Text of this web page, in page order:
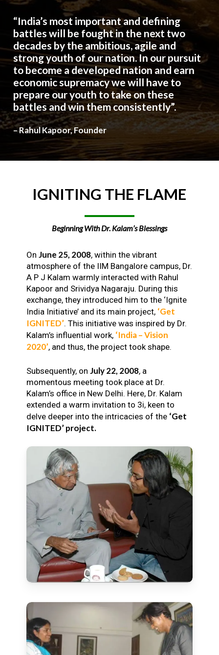
“India’s most important and defining
battles will be fought in the next two
decades by the ambitious, agile and
strong youth of our nation. In our pursuit
to become a developed nation and earn
economic supremacy we will have to
prepare our youth to take on these
battles and win them consistently”.
– Rahul Kapoor, Founder
IGNITING THE FLAME
Beginning With Dr. Kalam’s Blessings
On June 25, 2008, within the vibrant
atmosphere of the IIM Bangalore campus, Dr.
A P J Kalam warmly interacted with Rahul
Kapoor and Srividya Nagaraju. During this
exchange, they introduced him to the ‘Ignite
India Initiative’ and its main project, ‘Get
IGNITED’. This initiative was inspired by Dr.
Kalam’s influential work, ‘India – Vision
2020’, and thus, the project took shape.
Subsequently, on July 22, 2008, a
momentous meeting took place at Dr.
Kalam’s office in New Delhi. Here, Dr. Kalam
extended a warm invitation to 3i, keen to
delve deeper into the intricacies of the ‘Get
IGNITED’ project.